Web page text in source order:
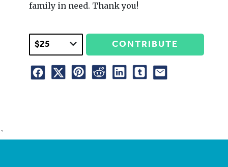
family in need. Thank you!
CONTRIBUTE
`